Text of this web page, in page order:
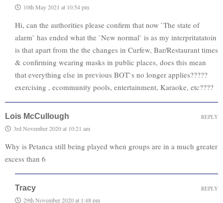
10th May 2021 at 10:54 pm
Hi, can the authorities please confirm that now `The state of
alarm` has ended what the `New normal` is as my interpritatatoin
is that apart from the the changes in Curfew, Bar/Restaurant times
& confirming wearing masks in public places, does this mean
that everything else in previous BOT`s no longer applies?????
exercising , ecommunity pools, entertainment, Karaoke, etc????
Lois McCullough
3rd November 2020 at 10:21 am
Why is Petanca still being played when groups are in a much greater
excess than 6
REPLY
Tracy
29th November 2020 at 1:48 pm
REPLY